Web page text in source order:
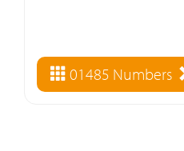
01485 Numbers